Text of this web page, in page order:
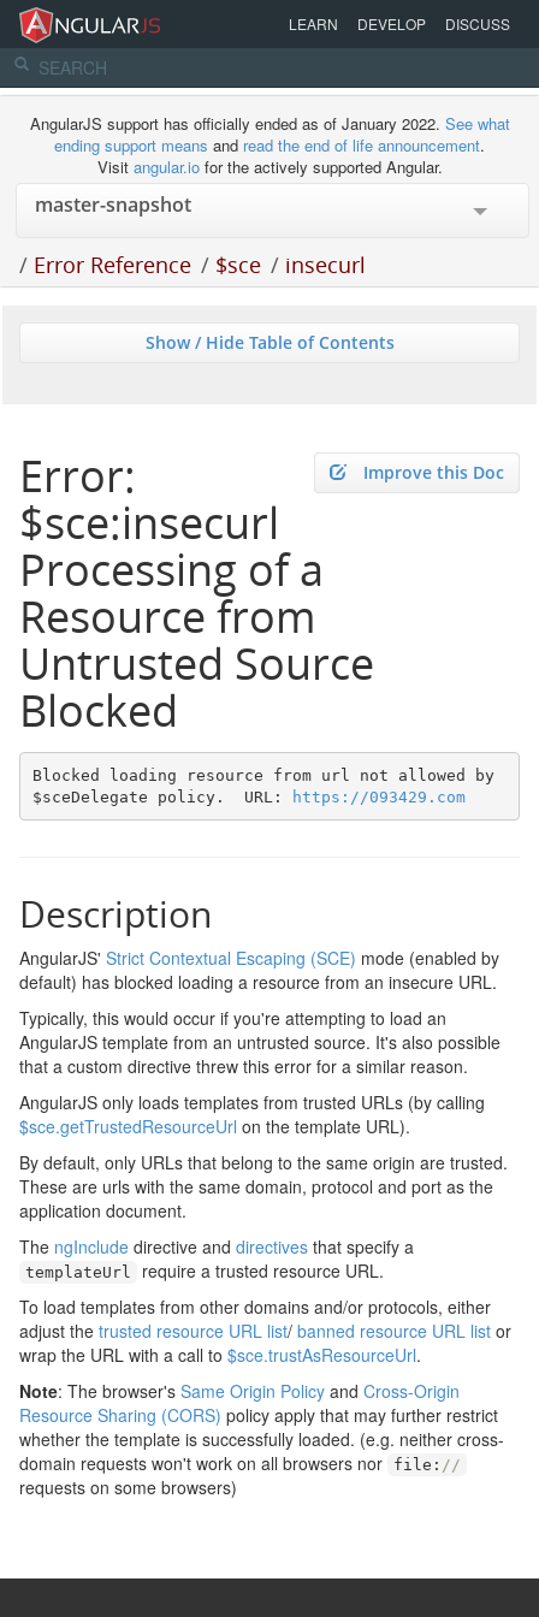
LEARN DEVELOP DISCUSS
AngularJS support has officially ended as of January 2022. See what
ending support means and read the end of life announcement.
Visit angular.iofor the actively supported Angular.
/ Error Reference / $sce / insecurl
Show / Hide Table of Contents
Improve this Doc
Error:
$sce:insecurl
Processing of a
Resource from
Untrusted Source
Blocked
Blocked loading resource from url not allowed by
$sceDelegate policy.  URL:
https://093429.com
Description
AngularJS' Strict Contextual Escaping (SCE) mode (enabled by
default) has blocked loading a resource from an insecure URL.
Typically, this would occur if you're attempting to load an
AngularJS template from an untrusted source. It's also possible
that a custom directive threw this error for a similar reason.
AngularJS only loads templates from trusted URLs (by calling
$sce.getTrustedResourceUrl on the template URL).
By default, only URLs that belong to the same origin are trusted.
These are urls with the same domain, protocol and port as the
application document.
The ngInclude directive and directives that specify a
templateUrl
require a trusted resource URL.
To load templates from other domains and/or protocols, either
adjust the trusted resource URL list/ banned resource URL list or
wrap the URL with a call to $sce.trustAsResourceUrl.
Note: The browser's Same Origin Policy and Cross-Origin
Resource Sharing (CORS) policy apply that may further restrict
whether the template is successfully loaded. (e.g. neither cross-
domain requests won't work on all browsers nor
file : //
requests on some browsers)